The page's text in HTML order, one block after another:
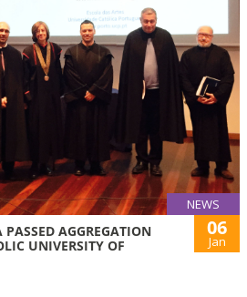
NEWS
AGGREGATION
UNIVERSITY OF
06
Jan